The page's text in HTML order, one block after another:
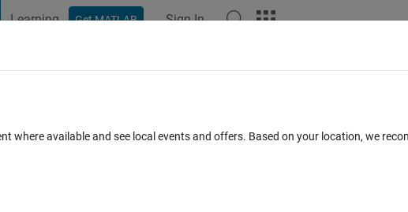
Learning Get MATLAB Sign In
where available and see local events and offers. Based on your location, we